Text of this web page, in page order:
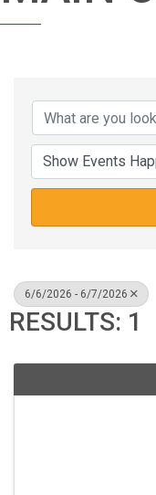
6/6/2026 - 6/7/2026
RESULTS: 1